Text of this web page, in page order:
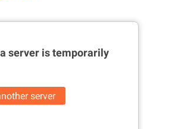
server istemporarily
server